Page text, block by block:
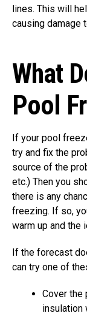
lines. This will
causing damage
What
Pool
If your pool
try and fix the
source of the
etc.) Then you
there is any
freezing. If so,
warm up and the
If the forecast
can try one of
Cover the
insulation